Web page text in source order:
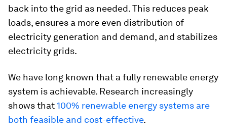
back into the grid as needed. This reduces peak
loads, ensures a more even distribution of
electricity generation and demand, and stabilizes
electricity grids.
We have long known that a fully renewable energy
system is achievable. Research increasingly
shows that100% renewable energy systems are
both feasible and cost-effective.